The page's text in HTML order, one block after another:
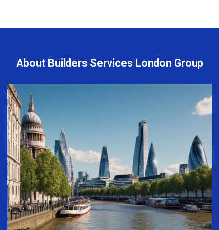
About Builders Services London Group